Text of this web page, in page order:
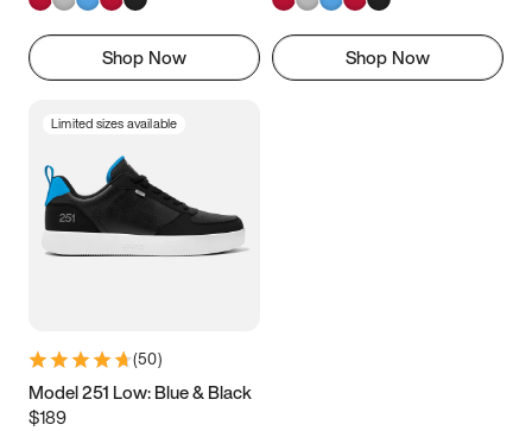
Shop Now Shop Now
Limited sizes available
(50)
Model 251 Low: Blue & Black
$189